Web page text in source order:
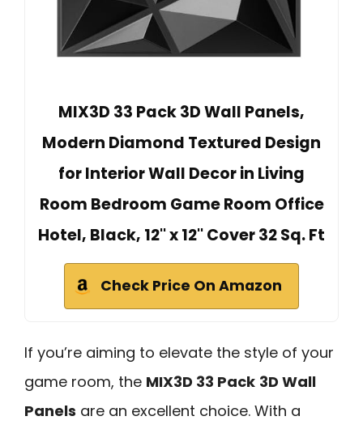
MIX3D 33 Pack 3D Wall Panels,
Modern Diamond Textured Design
for Interior Wall Decor in Living
Room Bedroom Game Room Office
Hotel, Black, 12'' x 12'' Cover 32 Sq. Ft
Check Price On Amazon
If you’re aiming to elevate the style of your
game room, the MIX3D 33 Pack 3D Wall
Panels are an excellent choice. With a